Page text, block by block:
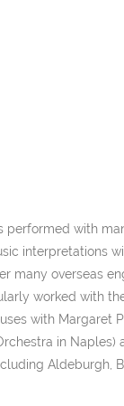
with
interpretations
many overseas
worked with
with Margaret
in Naples)
Aldeburgh,